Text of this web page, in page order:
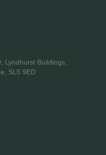
Lyndhurst Buildings,
SL5 9ED